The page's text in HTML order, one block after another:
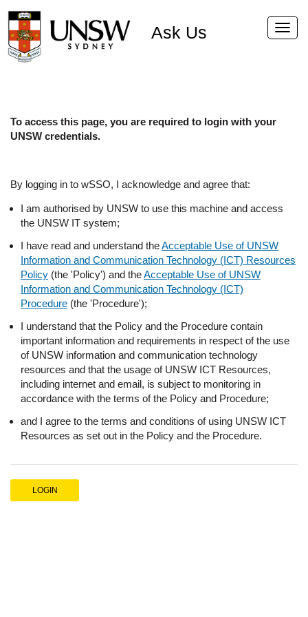
Ask Us
To access this page, you are required to login with your
UNSW credentials.
By logging in to wSSO, I acknowledge and agree that:
I am authorised by UNSW to use this machine and access
the UNSW IT system;
I have read and understand theAcceptable Use of UNSW
Information and Communication Technology (ICT) Resources
Policy (the 'Policy') and theAcceptable Use of UNSW
Information and Communication Technology (ICT)
Procedure (the 'Procedure');
I understand that the Policy and the Procedure contain
important information and requirements in respect of the use
of UNSW information and communication technology
resources and that the usage of UNSW ICT Resources,
including internet and email, is subject to monitoring in
accordance with the terms of the Policy and Procedure;
and I agree to the terms and conditions of using UNSW ICT
Resources as set out in the Policy and the Procedure.
LOGIN